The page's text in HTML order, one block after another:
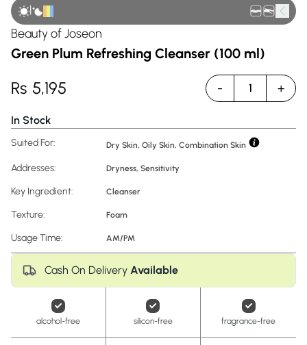
|
Beauty of Joseon
Green Plum Refreshing Cleanser (100 ml)
Rs 5,195 - 1 +
In Stock
Suited For: Dry Skin, Oily Skin, Combination Skin
Addresses: Dryness, Sensitivity
Key Ingredient: Cleanser
Texture: Foam
Usage Time: AM/PM
Cash On Delivery Available
alcohol-free silicon-free fragrance-free